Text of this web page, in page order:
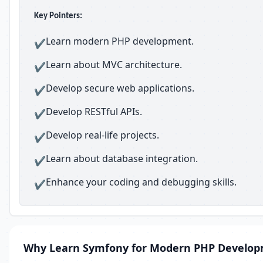
Key Pointers:
✔Learn modern PHP development.
✔Learn about MVC architecture.
✔Develop secure web applications.
✔Develop RESTful APIs.
✔Develop real-life projects.
✔Learn about database integration.
✔Enhance your coding and debugging skills.
Why Learn Symfony for Modern PHP